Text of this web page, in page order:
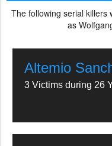
The following serial killers
as
Altemio
3 Victims during 26